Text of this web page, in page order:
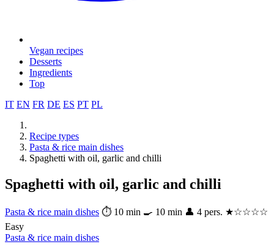
Vegan recipes
Desserts
Ingredients
Top
IT EN FR DE ES PT PL
Recipe types
Pasta & rice main dishes
Spaghetti with oil, garlic and chilli
Spaghetti with oil, garlic and chilli
Pasta & rice main dishes ⏱ 10 min 🍳 10 min 👤 4 pers. ★☆☆☆☆
Easy
Pasta & rice main dishes